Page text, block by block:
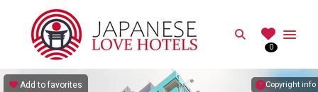
Search
0
Copyright info
Add to favorites